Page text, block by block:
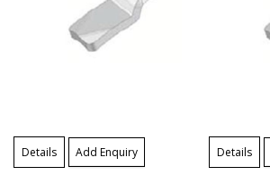
Details Add Enquiry Details